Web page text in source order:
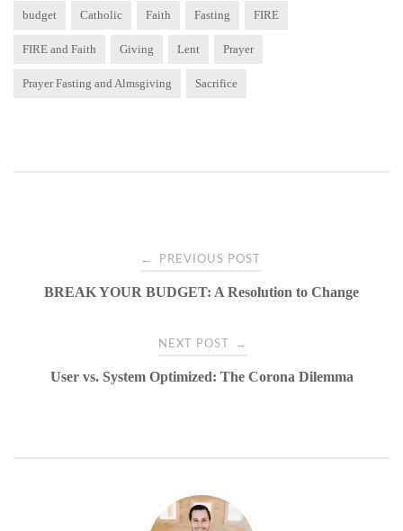
budget Catholic Faith Fasting FIRE
FIRE and Faith Giving Lent Prayer
Prayer Fasting and Almsgiving Sacrifice
navigation
← PREVIOUS POST
BREAK YOUR BUDGET: A Resolution to Change
NEXT POST →
User vs. System Optimized: The Corona Dilemma